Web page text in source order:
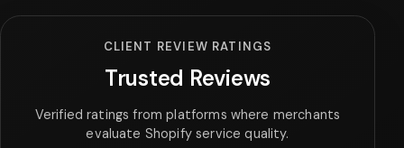
CLIENT REVIEW RATINGS
Trusted Reviews
Verified ratings from platforms where merchants
evaluate Shopify service quality.